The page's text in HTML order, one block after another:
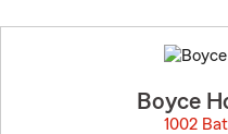
Boyce
1002